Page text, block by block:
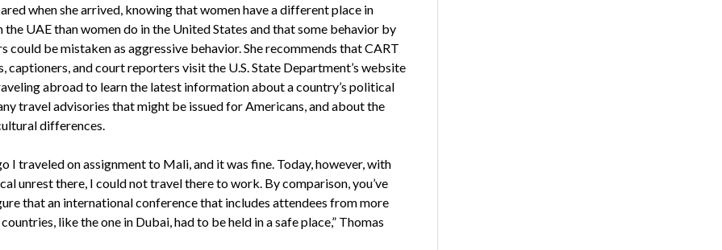
when she arrived, knowing that women have a different place in
the UAE than women do in the United States and that some behavior by
could be mistaken as aggressive behavior. She recommends that CART
captioners, and court reporters visit the U.S. State Department’s website
abroad to learn the latest information about a country’s political
travel advisories that might be issued for Americans, and about the
differences.
I traveled on assignment to Mali, and it was fine. Today, however, with
unrest there, I could not travel there to work. By comparison, you’ve
that an international conference that includes attendees from more
like the one in Dubai, had to be held in a safe place,” Thomas